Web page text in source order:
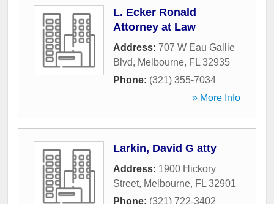
L. Ecker Ronald
Attorney at Law
Address: 707 W Eau Gallie
Blvd, Melbourne, FL 32935
Phone: (321) 355-7034
» More Info
Larkin, David G atty
Address: 1900 Hickory
Street, Melbourne, FL 32901
Phone: (321) 722-3402